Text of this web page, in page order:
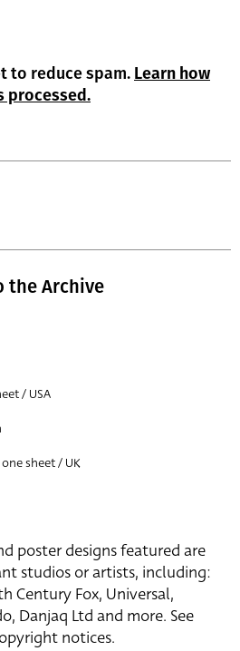
to reduce spam. Learn how
processed.
the Archive
/ USA
sheet / UK
poster designs featured are
studios or artists, including:
Century Fox, Universal,
Danjaq Ltd and more. See
notices.